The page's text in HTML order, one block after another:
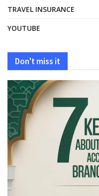
TRAVEL INSURANCE
YOUTUBE
Don't miss it